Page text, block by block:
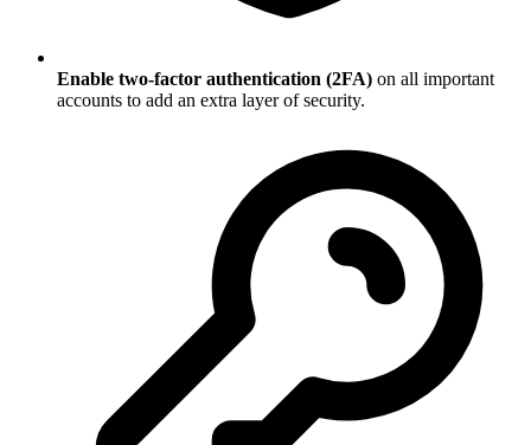
Enable two-factor authentication (2FA) on all important
accounts to add an extra layer of security.